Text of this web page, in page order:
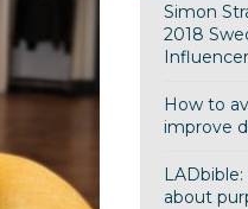
Simon
2018
How to
improve
about